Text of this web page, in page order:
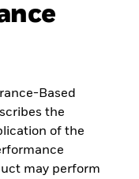
Based
the
of the
may perform